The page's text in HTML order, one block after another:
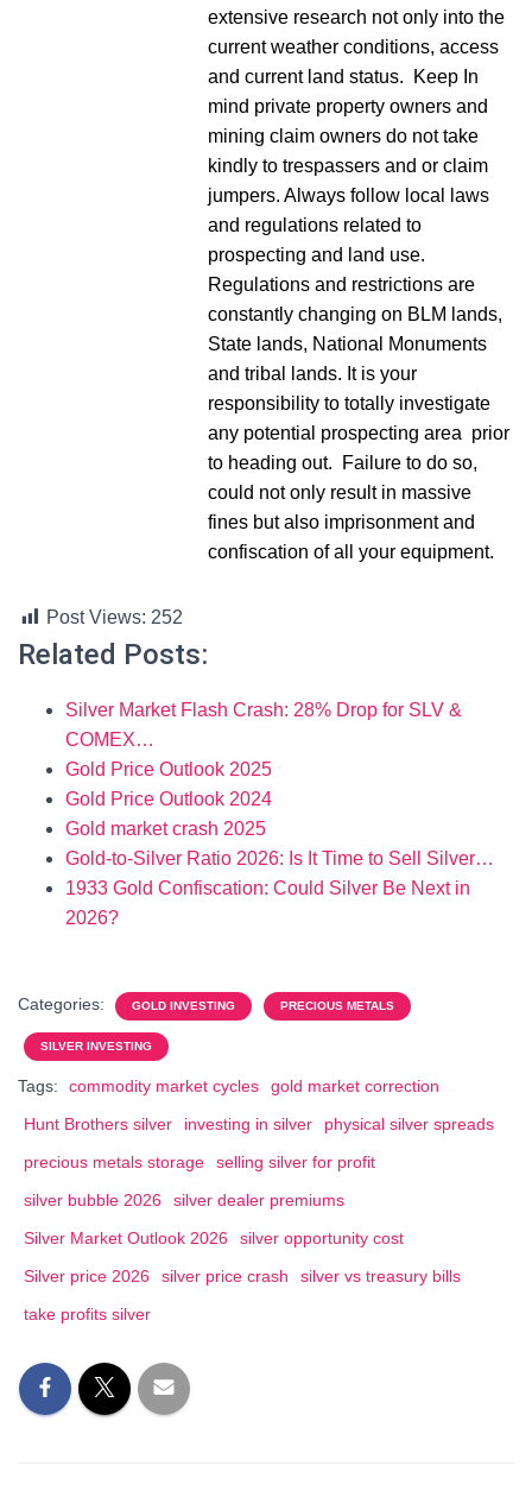
extensive research not only into the
current weather conditions, access
and current land status. Keep In
mind private property owners and
mining claim owners do not take
kindly to trespassers and or claim
jumpers. Always follow local laws
and regulations related to
prospecting and land use.
Regulations and restrictions are
constantly changing on BLM lands,
State lands, National Monuments
and tribal lands. It is your
responsibility to totally investigate
any potential prospecting area prior
to heading out. Failure to do so,
could not only result in massive
fines but also imprisonment and
confiscation of all your equipment.
Post Views: 252
Related Posts:
Silver Market Flash Crash: 28% Drop for SLV &
COMEX…
Gold Price Outlook 2025
Gold Price Outlook 2024
Gold market crash 2025
Gold-to-Silver Ratio 2026: Is It Time to Sell Silver…
1933 Gold Confiscation: Could Silver Be Next in
2026?
Categories: GOLD INVESTING PRECIOUS METALS
SILVER INVESTING
Tags: commodity market cycles
gold market correction
Hunt Brothers silver
investing in silver
physical silver spreads
precious metals storage
selling silver for profit
silver bubble 2026
silver dealer premiums
Silver Market Outlook 2026
silver opportunity cost
Silver price 2026
silver price crash
silver vs treasury bills
take profits silver